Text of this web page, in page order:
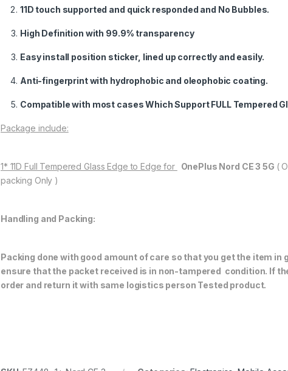
OnePlus Nord CE
11D touch supported and quick responded and No Bubbles.
High Definition with 99.9% transparency
Easy install position sticker, lined up correctly and easily.
Anti-fingerprint with hydrophobic and oleophobic coating.
Compatible with most cases Which Support FULL Tempered
Package include:
1* 11D Full Tempered Glass Edge to Edge for OnePlus Nord CE 3 5G (
packing Only )
Handling and Packing:
Packing done with good amount of care so that you get the item
ensure that the packet received is in non-tampered condition. If
order and return it with same logistics person Tested product.